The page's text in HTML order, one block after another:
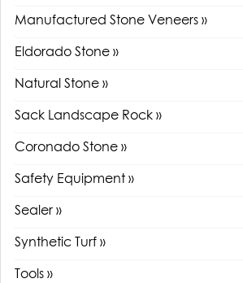
Manufactured Stone Veneers »
Eldorado Stone »
Natural Stone »
Sack Landscape Rock »
Coronado Stone »
Safety Equipment »
Sealer »
Synthetic Turf »
Tools »